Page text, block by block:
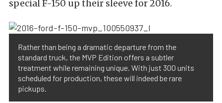
special F-150 up their sleeve for 2016.
Rather than being a dramatic departure from the
standard truck, the MVP Edition offers a subtler
treatment while remaining unique. With just 300 units
scheduled for production, these will indeed be rare
pickups.